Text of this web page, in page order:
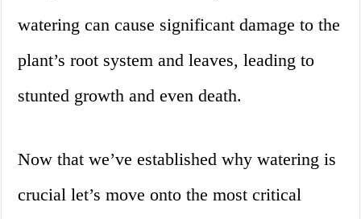
watering can cause significant damage to the
plant’s root system and leaves, leading to
stunted growth and even death.
Now that we’ve established why watering is
crucial let’s move onto the most critical